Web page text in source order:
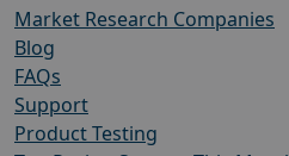
Market Research Companies
Blog
FAQs
Support
Product Testing